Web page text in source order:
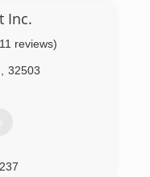
Inc.
reviews)
32503